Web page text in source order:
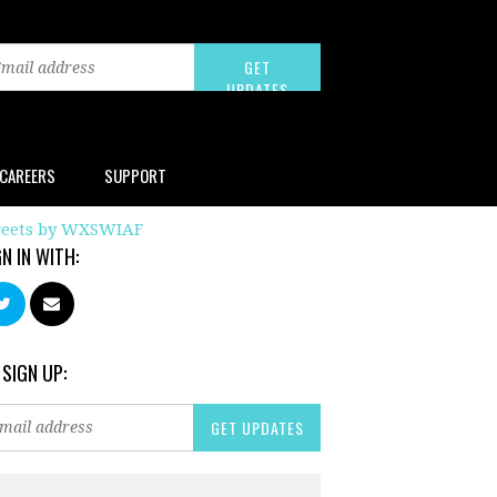
CAREERS SUPPORT
by WXSWIAF
IN WITH:
UP: